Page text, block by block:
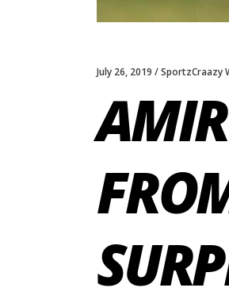
July 26, 2019 SportzCraazy